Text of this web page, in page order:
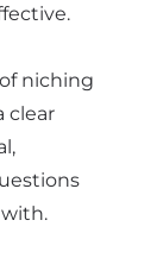
niching
clear